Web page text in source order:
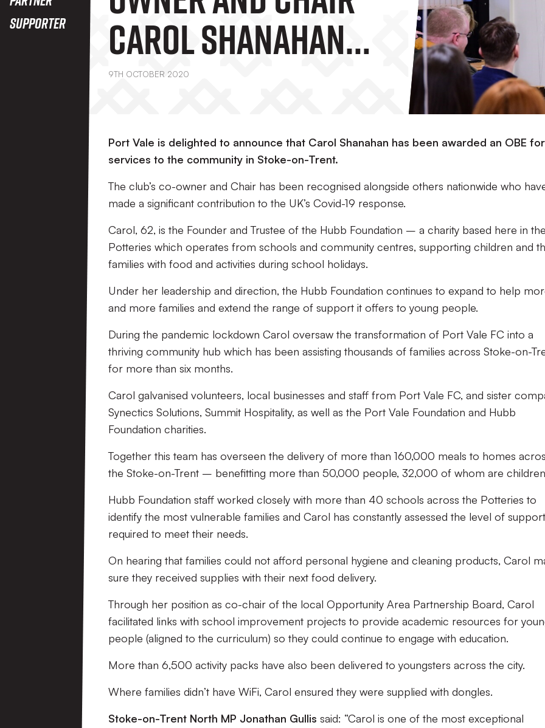
Supporter
Carol Shanahan
Awarded OBE
9TH OCTOBER 2020
Port Vale is delighted to announce that Carol Shanahan has been awarded an OBE for
services to the community in Stoke-on-Trent.
The club’s co-owner and Chair has been recognised alongside others nationwide who
made a significant contribution to the UK’s Covid-19 response.
Carol, 62, is the Founder and Trustee of the Hubb Foundation – a charity based here in the
Potteries which operates from schools and community centres, supporting children and
families with food and activities during school holidays.
Under her leadership and direction, the Hubb Foundation continues to expand to help
and more families and extend the range of support it offers to young people.
During the pandemic lockdown Carol oversaw the transformation of Port Vale FC into a
thriving community hub which has been assisting thousands of families across Stoke-on-
for more than six months.
Carol galvanised volunteers, local businesses and staff from Port Vale FC, and sister
Synectics Solutions, Summit Hospitality, as well as the Port Vale Foundation and Hubb
Foundation charities.
Together this team has overseen the delivery of more than 160,000 meals to homes
the Stoke-on-Trent – benefitting more than 50,000 people, 32,000 of whom are
Hubb Foundation staff worked closely with more than 40 schools across the Potteries to
identify the most vulnerable families and Carol has constantly assessed the level of support
required to meet their needs.
On hearing that families could not afford personal hygiene and cleaning products, Carol
sure they received supplies with their next food delivery.
Through her position as co-chair of the local Opportunity Area Partnership Board, Carol
facilitated links with school improvement projects to provide academic resources for
people (aligned to the curriculum) so they could continue to engage with education.
More than 6,500 activity packs have also been delivered to youngsters across the city.
Where families didn’t have WiFi, Carol ensured they were supplied with dongles.
Stoke-on-Trent North MP Jonathan Gullis said: “Carol is one of the most exceptional